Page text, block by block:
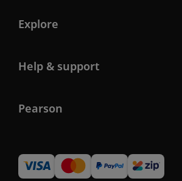
Explore
Help & support
Pearson